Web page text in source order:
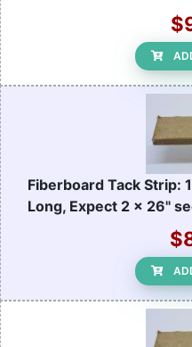
Fiberboard Tack Strip:
Long, Expect 2 x 26"